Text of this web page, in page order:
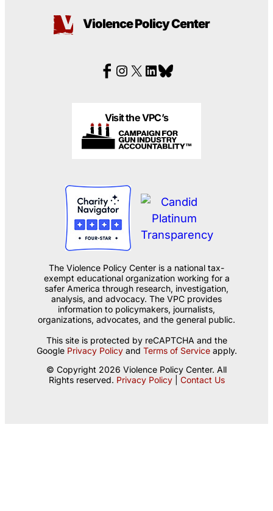
Violence Policy Center
Visit the VPC’s
The Violence Policy Center is a national tax-
exempt educational organization working for a
safer America through research, investigation,
analysis, and advocacy. The VPC provides
information to policymakers, journalists,
organizations, advocates, and the general public.
This site is protected by reCAPTCHA and the
Google Privacy Policyand Terms of Serviceapply.
© Copyright 2026 Violence Policy Center. All
Rights reserved. Privacy Policy| Contact Us